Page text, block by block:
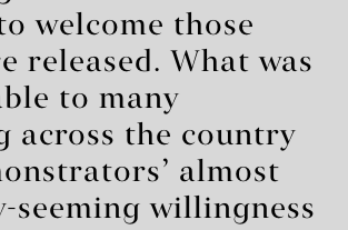
welcome those
released. What was
to many
across the country
almost
seeming willingness